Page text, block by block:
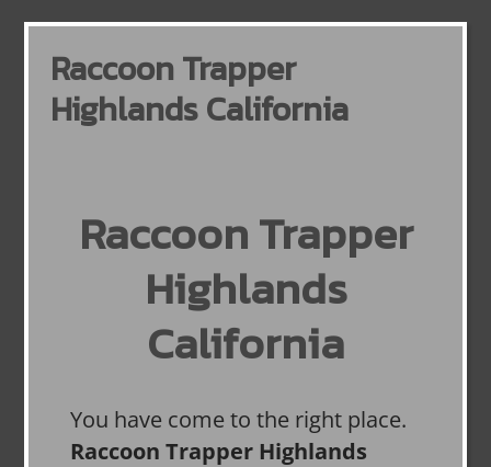
Raccoon Trapper
Highlands California
Raccoon Trapper
Highlands
California
You have come to the right place.
Raccoon Trapper Highlands